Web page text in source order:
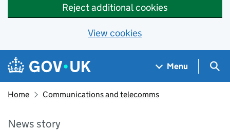
Reject additional cookies
View cookies
Skip to main content
Navigation menu
Menu
Home Communications and telecomms
News story